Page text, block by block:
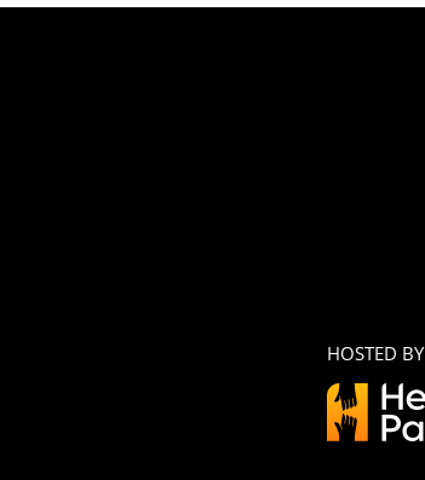
HOSTED BY